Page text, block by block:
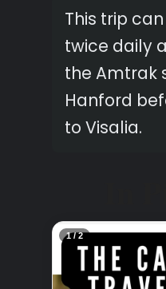
This trip
twice daily
the Amtrak
Hanford
to Visalia.
2 / 2